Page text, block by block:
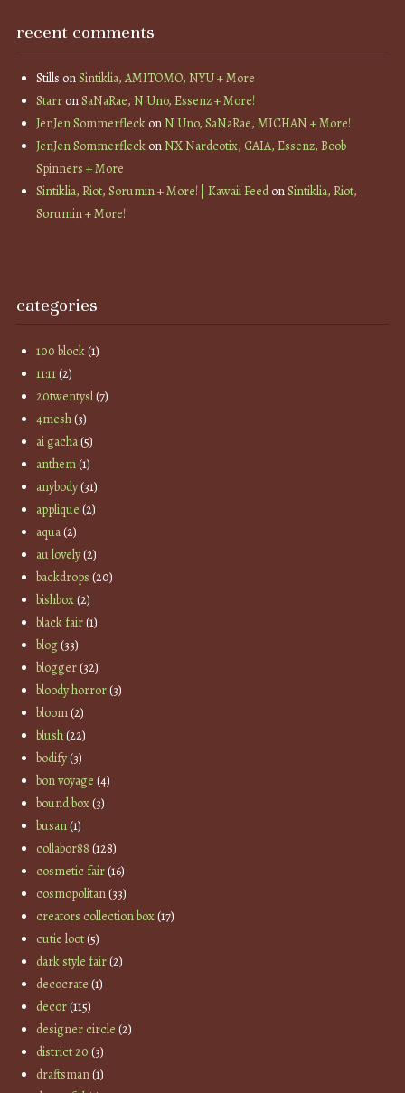
recent comments
Stills onSintiklia, AMITOMO, NYU + More
StarronSaNaRae, N Uno, Essenz + More!
JenJen SommerfleckonN Uno, SaNaRae, MICHAN + More!
JenJen SommerfleckonNX Nardcotix, GAIA, Essenz, Boob
Spinners + More
Sintiklia, Riot, Sorumin + More! | Kawaii FeedonSintiklia, Riot,
Sorumin + More!
categories
100 block(1)
11:11(2)
20twentysl(7)
4mesh(3)
ai gacha(5)
anthem(1)
anybody(31)
applique (2)
aqua(2)
au lovely(2)
backdrops (20)
bishbox(2)
black fair(1)
blog(33)
blogger(32)
bloody horror(3)
bloom(2)
blush(22)
bodify(3)
bon voyage (4)
bound box(3)
busan(1)
collabor88 (128)
cosmetic fair(16)
cosmopolitan(33)
creators collection box(17)
cutie loot(5)
dark style fair(2)
decocrate (1)
decor(115)
designer circle (2)
district 20 (3)
draftsman(1)